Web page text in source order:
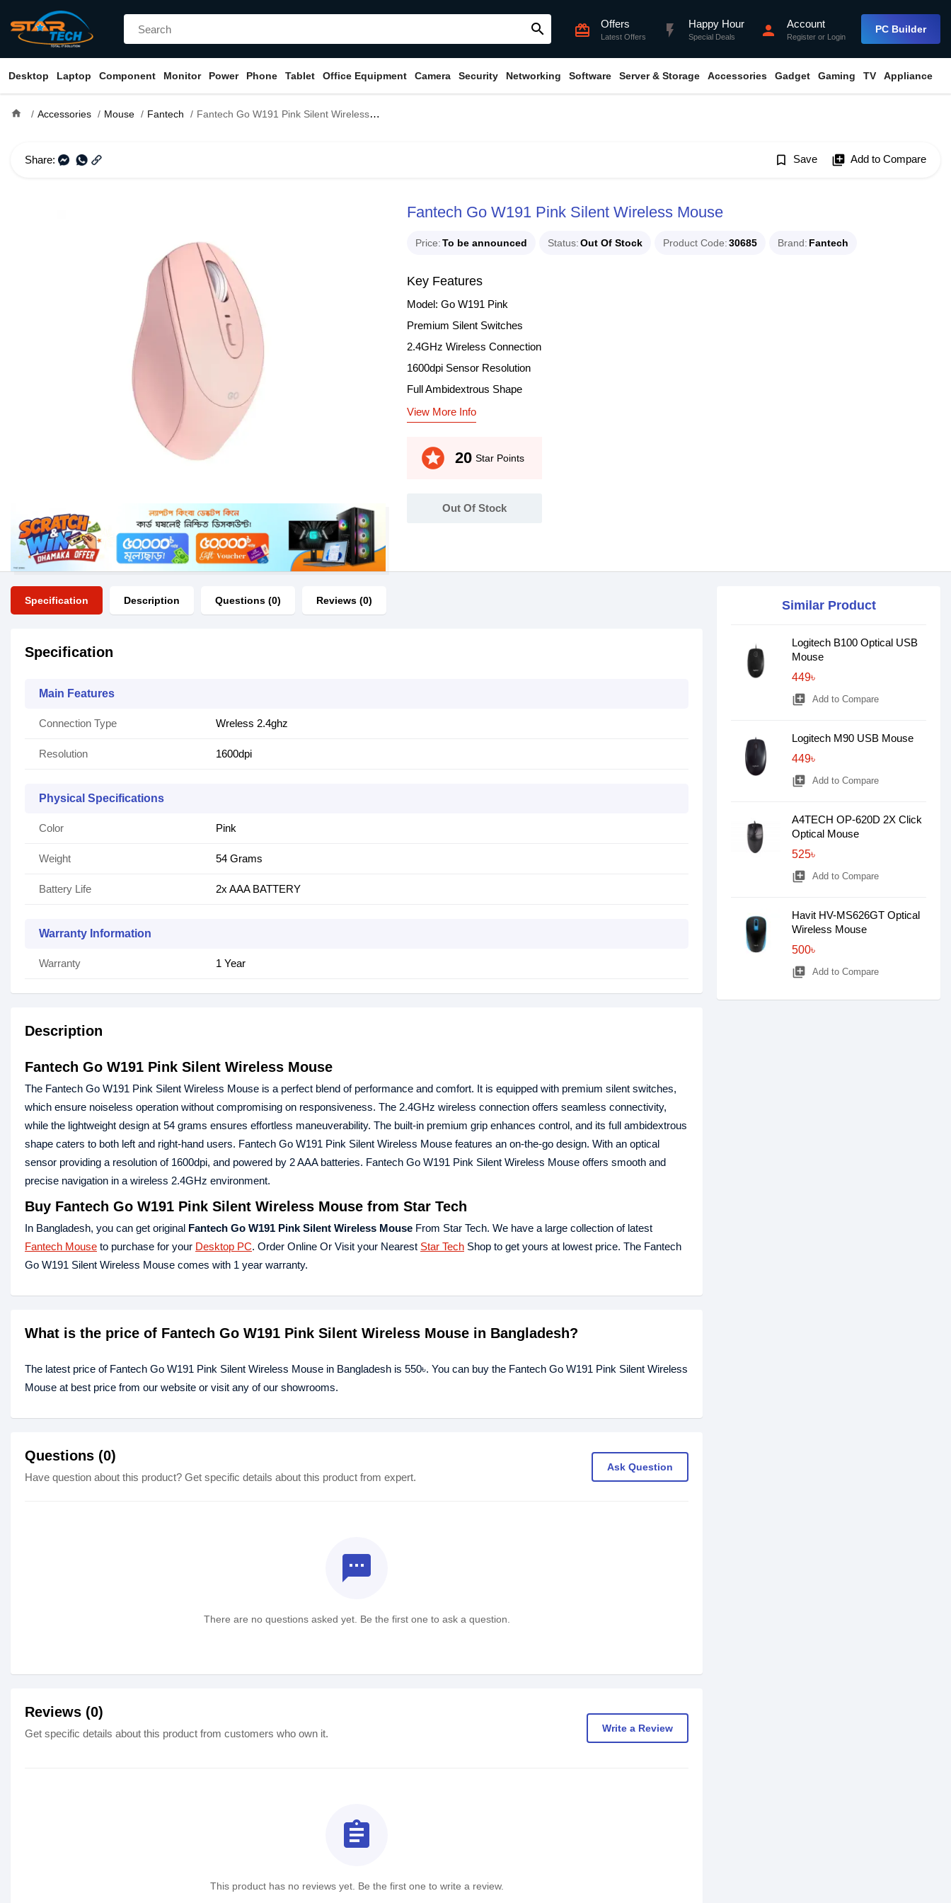
search card_giftcard Offers
Latest Offers flash_on Happy Hour
Special Deals person Account
Register or Login
PC Builder
Desktop Laptop Component Monitor Power Phone Tablet Office Equipment Camera Security Networking Software Server & Storage Accessories Gadget Gaming TV Appliance
home Accessories Mouse Fantech Fantech Go W191 Pink Silent Wireless Mouse
Share: bookmark_border Save library_add Add to Compare
Fantech Go W191 Pink Silent Wireless Mouse
Price To be announced Status Out Of Stock Product Code 30685 Brand Fantech
Key Features
Model: Go W191 Pink
Premium Silent Switches
2.4GHz Wireless Connection
1600dpi Sensor Resolution
Full Ambidextrous Shape
View More Info
stars 20 Star Points
Out Of Stock
Specification Description Questions (0) Reviews (0)
Specification
Main Features
Connection Type Wreless 2.4ghz
Resolution 1600dpi
Physical Specifications
Color Pink
Weight 54 Grams
Battery Life 2x AAA BATTERY
Warranty Information
Warranty 1 Year
Description
Fantech Go W191 Pink Silent Wireless Mouse
The Fantech Go W191 Pink Silent Wireless Mouse is a perfect blend of performance and comfort. It is equipped with premium silent switches,
which ensure noiseless operation without compromising on responsiveness. The 2.4GHz wireless connection offers seamless connectivity,
while the lightweight design at 54 grams ensures effortless maneuverability. The built-in premium grip enhances control, and its full ambidextrous
shape caters to both left and right-hand users. Fantech Go W191 Pink Silent Wireless Mouse features an on-the-go design. With an optical
sensor providing a resolution of 1600dpi, and powered by 2 AAA batteries. Fantech Go W191 Pink Silent Wireless Mouse offers smooth and
precise navigation in a wireless 2.4GHz environment.
Buy Fantech Go W191 Pink Silent Wireless Mouse from Star Tech
In Bangladesh, you can get original Fantech Go W191 Pink Silent Wireless Mouse From Star Tech. We have a large collection of latest
Fantech Mouse to purchase for your Desktop PC. Order Online Or Visit your Nearest Star Tech Shop to get yours at lowest price. The Fantech
Go W191 Silent Wireless Mouse comes with 1 year warranty.
What is the price of Fantech Go W191 Pink Silent Wireless Mouse in Bangladesh?
The latest price of Fantech Go W191 Pink Silent Wireless Mouse in Bangladesh is 550৳. You can buy the Fantech Go W191 Pink Silent Wireless
Mouse at best price from our website or visit any of our showrooms.
Questions (0)
Have question about this product? Get specific details about this product from expert.
Ask Question
textsms
There are no questions asked yet. Be the first one to ask a question.
Reviews (0)
Get specific details about this product from customers who own it. Write a Review
assignment
This product has no reviews yet. Be the first one to write a review.
Similar Product
Logitech B100 Optical USB
Mouse
449৳
library_add Add to Compare
Logitech M90 USB Mouse
449৳
library_add Add to Compare
A4TECH OP-620D 2X Click
Optical Mouse
525৳
library_add Add to Compare
Havit HV-MS626GT Optical
Wireless Mouse
500৳
library_add Add to Compare